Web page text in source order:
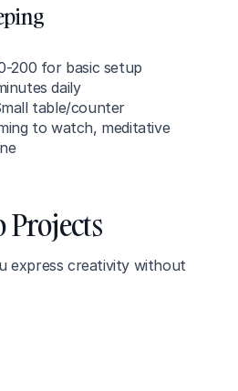
200 for basic setup
daily
table/counter
to watch, meditative
Projects
express creativity without